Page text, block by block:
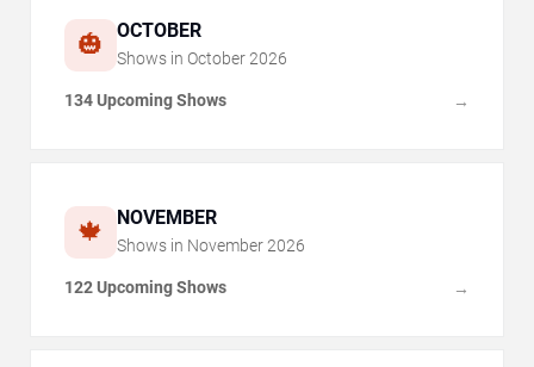
🎃 OCTOBER
Shows in October 2026
134 Upcoming Shows →
🍁 NOVEMBER
Shows in November 2026
122 Upcoming Shows →